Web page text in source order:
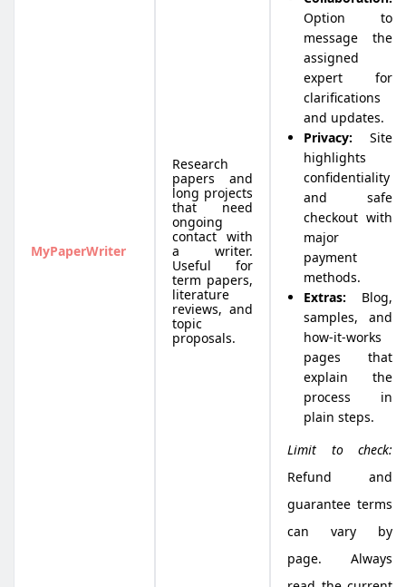
MyPaperWriter
Research
papers and
long projects
that need
ongoing
contact with
a writer.
Useful for
term papers,
literature
reviews, and
topic
proposals.
Option to
message the
assigned
expert for
clarifications
and updates.
Privacy: Site
highlights
confidentiality
and safe
checkout with
major
payment
methods.
Extras: Blog,
samples, and
how-it-works
pages that
explain the
process in
plain steps.
Limit to check:
Refund and
guarantee terms
can vary by
page. Always